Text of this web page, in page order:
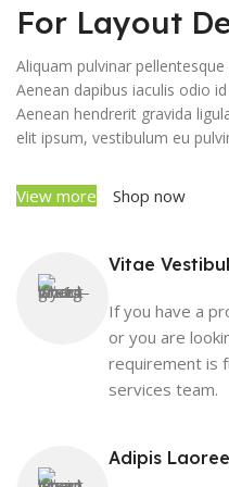
For Layout
Aliquam pulvinar
Aenean dapibus iaculis odio
Aenean hendrerit gravida
elit ipsum, vestibulum eu
View more Shop now
Vitae
If you have a
or you are
requirement is
services team.
Adipis